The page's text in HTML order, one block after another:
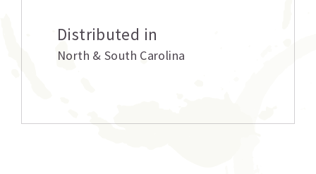
Distributed in
North & South Carolina